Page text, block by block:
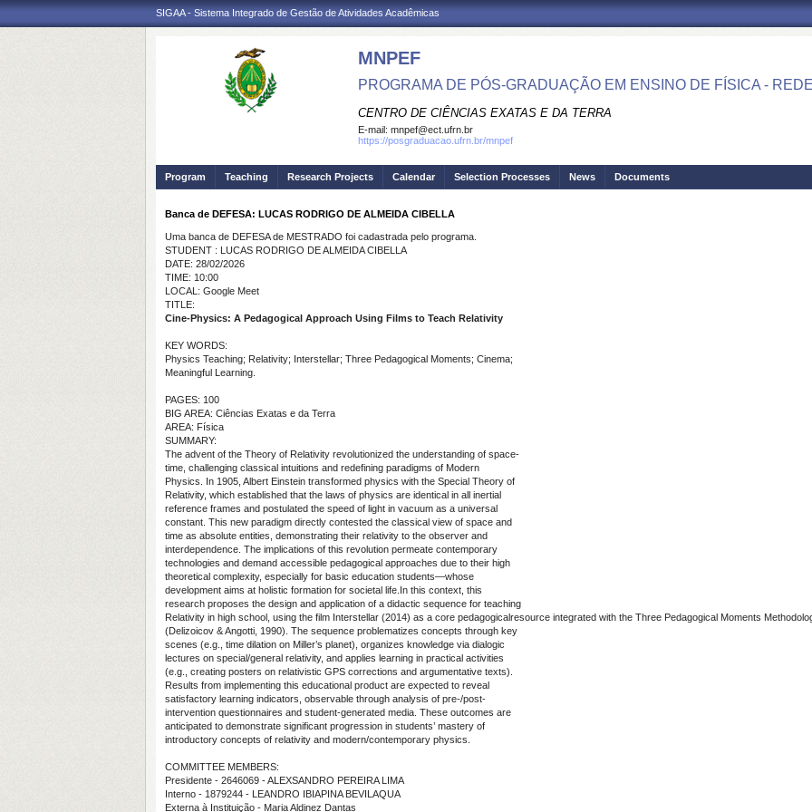
SIGAA - Sistema Integrado de Gestão de Atividades Acadêmicas
MNPEF
PROGRAMA DE PÓS-GRADUAÇÃO EM ENSINO DE FÍSICA -
CENTRO DE CIÊNCIAS EXATAS E DA TERRA
E-mail: mnpef@ect.ufrn.br
https://posgraduacao.ufrn.br/mnpef
Program Teaching Research Projects Calendar Selection Processes News Documents
Banca de DEFESA: LUCAS RODRIGO DE ALMEIDA CIBELLA
Uma banca de DEFESA de MESTRADO foi cadastrada pelo programa.
STUDENT : LUCAS RODRIGO DE ALMEIDA CIBELLA
DATE: 28/02/2026
TIME: 10:00
LOCAL: Google Meet
TITLE:
Cine-Physics: A Pedagogical Approach Using Films to Teach Relativity
KEY WORDS:
Physics Teaching; Relativity; Interstellar; Three Pedagogical Moments; Cinema;
Meaningful Learning.
PAGES: 100
BIG AREA: Ciências Exatas e da Terra
AREA: Física
SUMMARY:
The advent of the Theory of Relativity revolutionized the understanding of space-
time, challenging classical intuitions and redefining paradigms of Modern
Physics. In 1905, Albert Einstein transformed physics with the Special Theory of
Relativity, which established that the laws of physics are identical in all inertial
reference frames and postulated the speed of light in vacuum as a universal
constant. This new paradigm directly contested the classical view of space and
time as absolute entities, demonstrating their relativity to the observer and
interdependence. The implications of this revolution permeate contemporary
technologies and demand accessible pedagogical approaches due to their high
theoretical complexity, especially for basic education students—whose
development aims at holistic formation for societal life.In this context, this
research proposes the design and application of a didactic sequence for teaching
Relativity in high school, using the film Interstellar (2014) as a core pedagogicalresource integrated with the Three Pedagogical Moments
(Delizoicov & Angotti, 1990). The sequence problematizes concepts through key
scenes (e.g., time dilation on Miller’s planet), organizes knowledge via dialogic
lectures on special/general relativity, and applies learning in practical activities
(e.g., creating posters on relativistic GPS corrections and argumentative texts).
Results from implementing this educational product are expected to reveal
satisfactory learning indicators, observable through analysis of pre-/post-
intervention questionnaires and student-generated media. These outcomes are
anticipated to demonstrate significant progression in students’ mastery of
introductory concepts of relativity and modern/contemporary physics.
COMMITTEE MEMBERS:
Presidente - 2646069 - ALEXSANDRO PEREIRA LIMA
Interno - 1879244 - LEANDRO IBIAPINA BEVILAQUA
Externa à Instituição - Maria Aldinez Dantas